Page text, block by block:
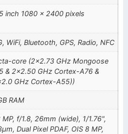
inch 1080 x 2400 pixels
WiFi, Bluetooth, GPS, Radio, NFC
core (2×2.73 GHz Mongoose
& 2×2.50 GHz Cortex-A76 &
GHz Cortex-A55))
RAM
MP, f/1.8, 26mm (wide), 1/1.76",
Dual Pixel PDAF, OIS 8 MP,